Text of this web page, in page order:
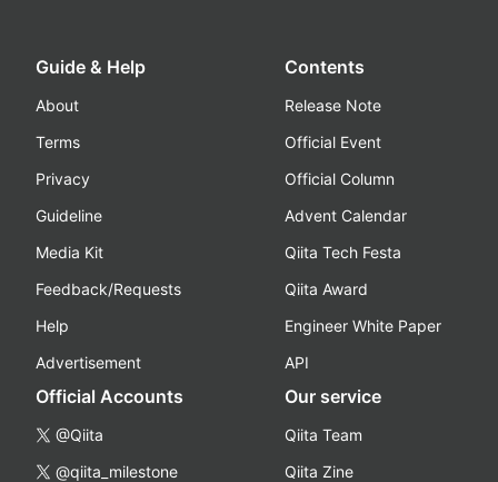
Guide & Help
About
Terms
Privacy
Guideline
Media Kit
Feedback/Requests
Help
Advertisement
Contents
Release Note
Official Event
Official Column
Advent Calendar
Qiita Tech Festa
Qiita Award
Engineer White Paper
API
Official Accounts
@Qiita
@qiita_milestone
Our service
Qiita Team
Qiita Zine